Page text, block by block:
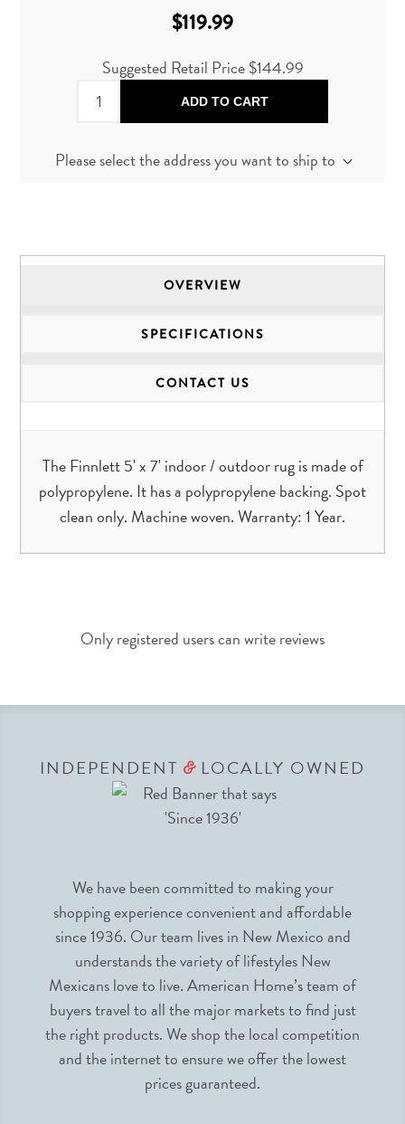
$119.99
Suggested Retail Price $144.99
ADD TO CART
Please select the address you want to ship to
OVERVIEW
SPECIFICATIONS
CONTACT US
The Finnlett 5' x 7' indoor / outdoor rug is made of
polypropylene. It has a polypropylene backing. Spot
clean only. Machine woven. Warranty: 1 Year.
Only registered users can write reviews
INDEPENDENT &LOCALLY OWNED
We have been committed to making your
shopping experience convenient and affordable
since 1936. Our team lives in New Mexico and
understands the variety of lifestyles New
Mexicans love to live. American Home’s team of
buyers travel to all the major markets to find just
the right products. We shop the local competition
and the internet to ensure we offer the lowest
prices guaranteed.